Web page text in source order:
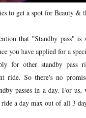
to get a spot for Beauty &
that "Standby pass" is
you have applied for a
for other standby pass
ride. So there's no
passes in a day. For us,
ride a day max out of all 3